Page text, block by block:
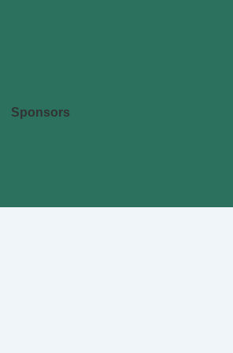
Sponsors